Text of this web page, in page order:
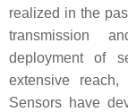
realized in the
transmission
deployment of
extensive
Sensors have